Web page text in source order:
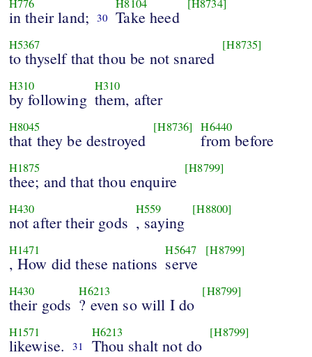
H776
in their land; 30
H8104
Take heed
[H8734]
H5367
to thyself that thou be not snared
[H8735]
H310
by following
H310
them, after
H8045
that they be destroyed
[H8736] H6440
from before
H1875
thee; and that thou enquire
[H8799]
H430
not after their gods
H559
, saying
[H8800]
H1471
, How did these nations
H5647
serve
[H8799]
H430
their gods
H6213
? even so will I do
[H8799]
H1571
likewise. 31
H6213
Thou shalt not do
[H8799]